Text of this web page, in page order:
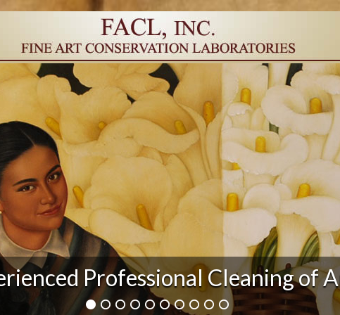
Damage and After Art